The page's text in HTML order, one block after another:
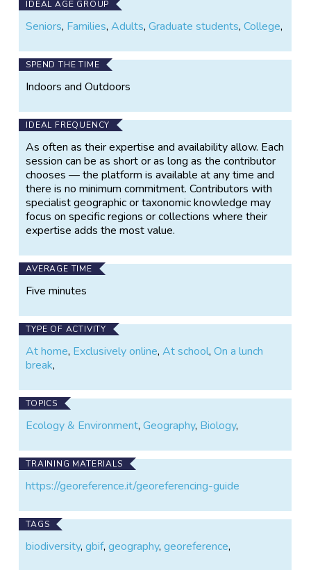
IDEAL AGE GROUP
Seniors, Families,Adults,Graduate students,College,
SPEND THE TIME
Indoors and Outdoors
IDEAL FREQUENCY
As often as their expertise and availability allow. Each
session can be as short or as long as the contributor
chooses — the platform is available at any time and
there is no minimum commitment. Contributors with
specialist geographic or taxonomic knowledge may
focus on specific regions or collections where their
expertise adds the most value.
AVERAGE TIME
Five minutes
TYPE OF ACTIVITY
At home, Exclusively online,At school,On a lunch
break,
TOPICS
Ecology & Environment,Geography, Biology,
TRAINING MATERIALS
https://georeference.it/georeferencing-guide
TAGS
biodiversity,gbif,geography,georeference,